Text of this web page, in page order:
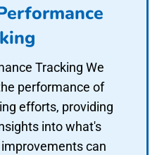
Tracking We
performance of
efforts, providing
into what's
can